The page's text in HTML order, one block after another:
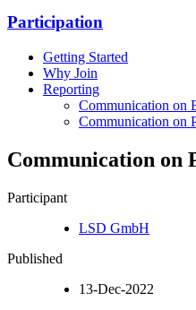
Participation
Getting Started
Why Join
Reporting
Communication on
Communication on
Communication on
Participant
LSD GmbH
Published
13-Dec-2022